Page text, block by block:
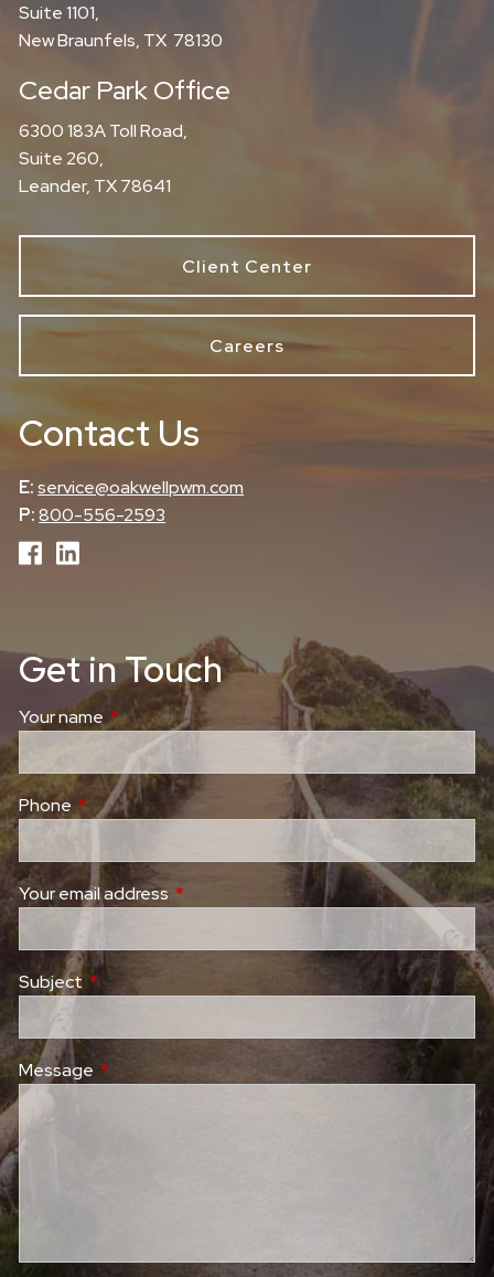
Suite 1101,
New Braunfels, TX 78130
Cedar Park Office
6300 183A Toll Road,
Suite 260,
Leander, TX 78641
Client Center
Careers
Contact Us
E:service@oakwellpwm.com
P:800-556-2593
Get in Touch
Your nameThis field is required.
Phone This field is required.
Your email address This field is required.
Subject This field is required.
Message This field is required.